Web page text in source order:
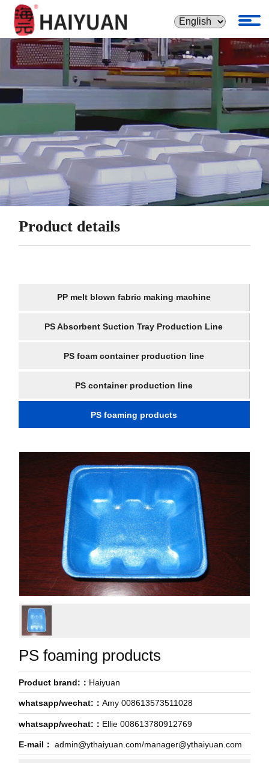
Product details
PP melt blown fabric making machine
PS Absorbent Suction Tray Production Line
PS foam container production line
PS container production line
PS foaming products
PS foaming products
Product brand:： Haiyuan
whatsapp/wechat:：Amy 008613573511028
whatsapp/wechat:： Ellie 008613780912769
E-mail： admin@ythaiyuan.com/manager@ythaiyuan.com